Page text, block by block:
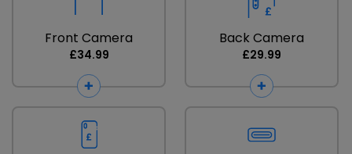
Front Camera
£34.99
Back Camera
£29.99